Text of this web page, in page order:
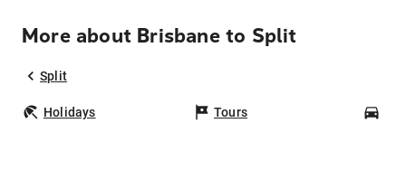
More about Brisbane to Split
Split
Holidays Tours